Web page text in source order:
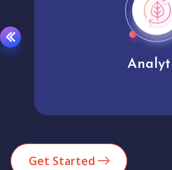
Get Started